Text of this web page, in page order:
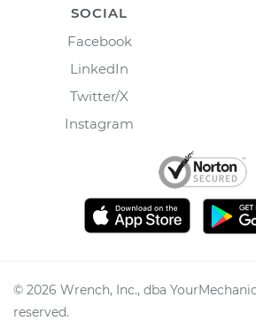
SOCIAL
Facebook
LinkedIn
Twitter/X
Instagram
© 2026 Wrench, Inc., dba
reserved.